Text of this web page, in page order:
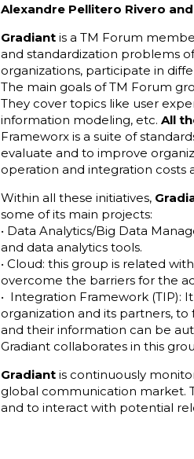
Alexandre Pellitero Rivero
Gradiantis a TM Forum
and standardization problems
organizations, participate in
The main goals of TM Forum
They cover topics like user
information modeling, etc. All
Frameworx is a suite of
evaluate and to improve
operation and integration costs
Within all these initiatives,
some of its main projects:
• Data Analytics/Big Data
and data analytics tools.
• Cloud: this group is related
overcome the barriers for the
• Integration Framework (TIP):
organization and its partners,
and their information can be
Gradiant collaborates in this
Gradiant is continuously
global communication market.
and to interact with potential